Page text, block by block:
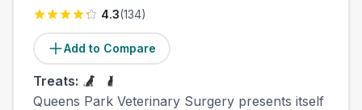
4.3(134)
Add to Compare
Treats:
Queens Park Veterinary Surgery presents itself